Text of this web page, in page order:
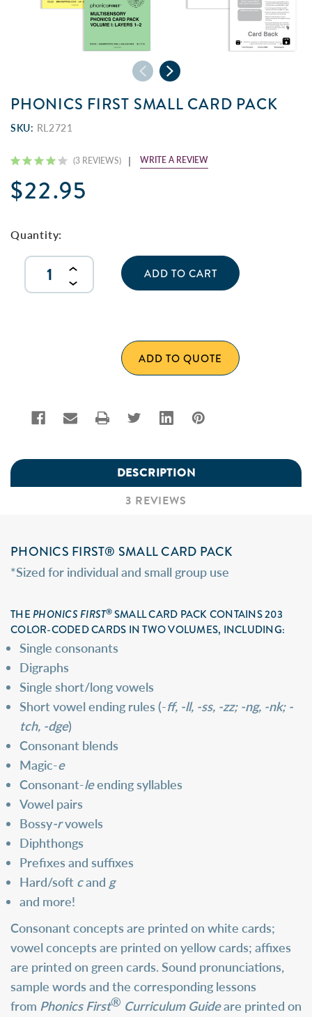
PHONICS FIRST SMALL CARD PACK
SKU: RL2721
(3 REVIEWS) WRITE A REVIEW
$22.95
Stock:
Quantity:
DECREASE
QUANTITY
INCREASE
QUANTITY
OF
ADD TO QUOTE
DESCRIPTION
3 REVIEWS
PHONICS FIRST® SMALL CARD PACK
*Sized for individual and small group use
THE PHONICS FIRST®SMALL CARD PACK CONTAINS 203
COLOR-CODED CARDS IN TWO VOLUMES, INCLUDING:
Single consonants
Digraphs
Single short/long vowels
Short vowel ending rules (-ff, -ll, -ss, -zz; -ng, -nk; -
tch, -dge)
Consonant blends
Magic-e
Consonant-leending syllables
Vowel pairs
Bossy-rvowels
Diphthongs
Prefixes and suffixes
Hard/soft cand g
and more!
Consonant concepts are printed on white cards;
vowel concepts are printed on yellow cards; affixes
are printed on green cards. Sound pronunciations,
sample words and the corresponding lessons
from Phonics First® Curriculum Guideare printed on